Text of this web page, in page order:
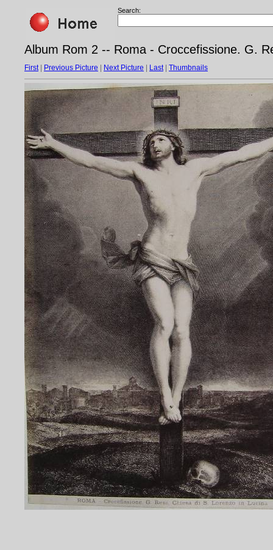
Search:
Album Rom 2 -- Roma - Croccefissione. G.
First| Previous Picture Next Picture Last| Thumbnails